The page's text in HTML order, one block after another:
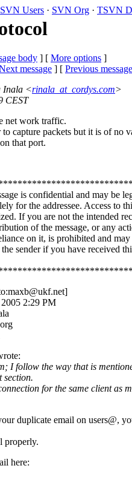
SVN Users · SVN Org · TSVN
body ] [ More options ]
message ] [ Previous message
Inala <rinala_at_cordys.com>
CEST
net work traffic.
capture packets but it is of no
that port.
is confidential and may be
for the addressee. Access to
If you are not the intended
of the message, or any
on it, is prohibited and
sender if you have received
net]
2005 2:29 PM
I follow the way that is
section.
for the same client as
duplicate email on users@,
properly.
here: